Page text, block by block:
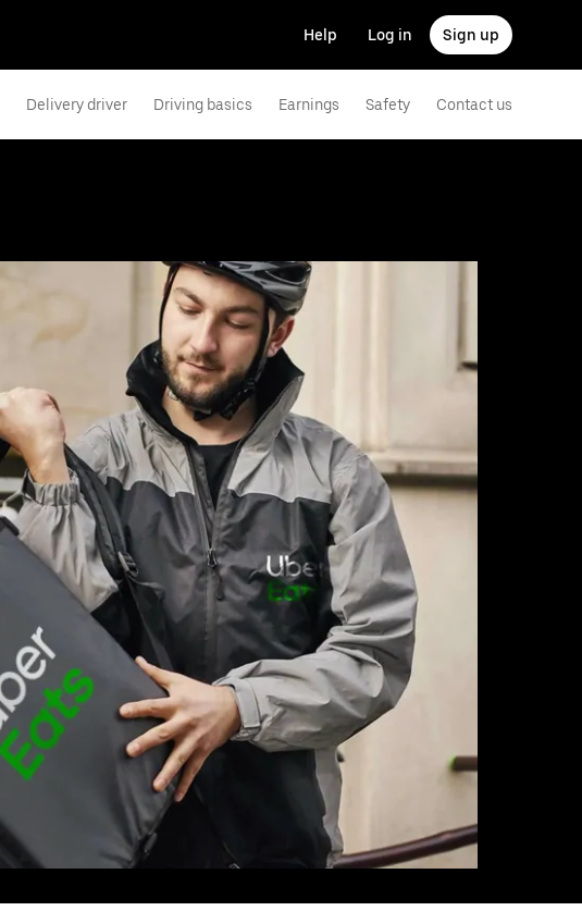
Help Log in Sign up
Delivery driver Driving basics Earnings Safety Contact us